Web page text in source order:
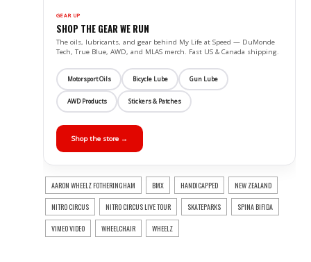
GEAR UP
SHOP THE GEAR WE RUN
The oils, lubricants, and gear behind My Life at Speed — DuMonde
Tech, True Blue, AWD, and MLAS merch. Fast US & Canada shipping.
Motorsport Oils Bicycle Lube Gun Lube
AWD Products Stickers & Patches
Shop the store →
AARON WHEELZ FOTHERINGHAM BMX HANDICAPPED NEW ZEALAND
NITRO CIRCUS NITRO CIRCUS LIVE TOUR SKATEPARKS SPINA BIFIDA
VIMEO VIDEO WHEELCHAIR WHEELZ